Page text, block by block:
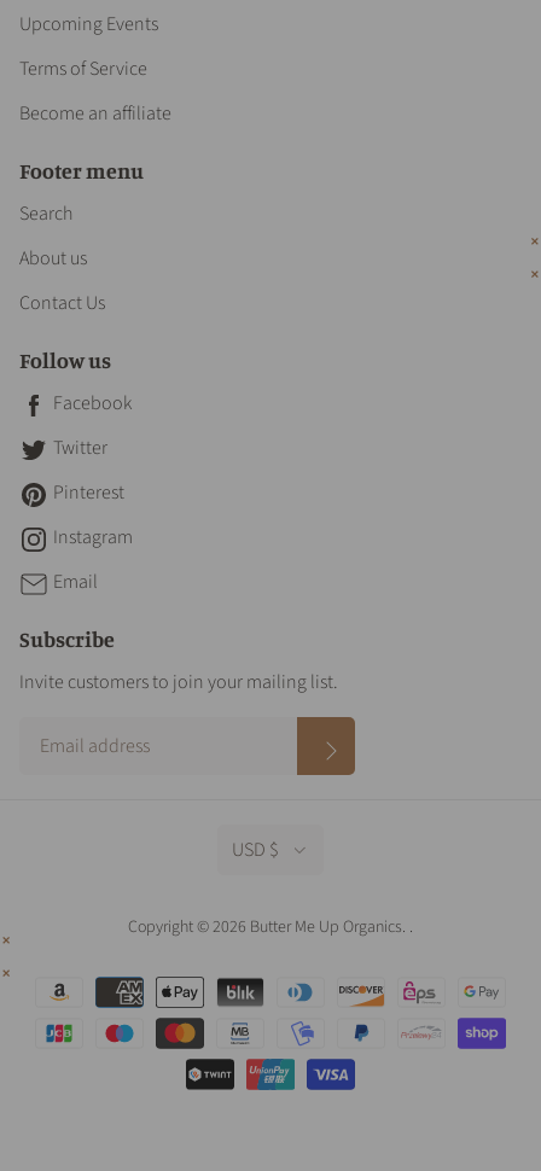
Upcoming Events
Terms of Service
Become an affiliate
Footer menu
Search
About us
Contact Us
Follow us
Facebook
Twitter
Pinterest
Instagram
Email
Subscribe
Invite customers to join your mailing list.
Copyright © 2026 Butter Me Up Organics. .
USD $